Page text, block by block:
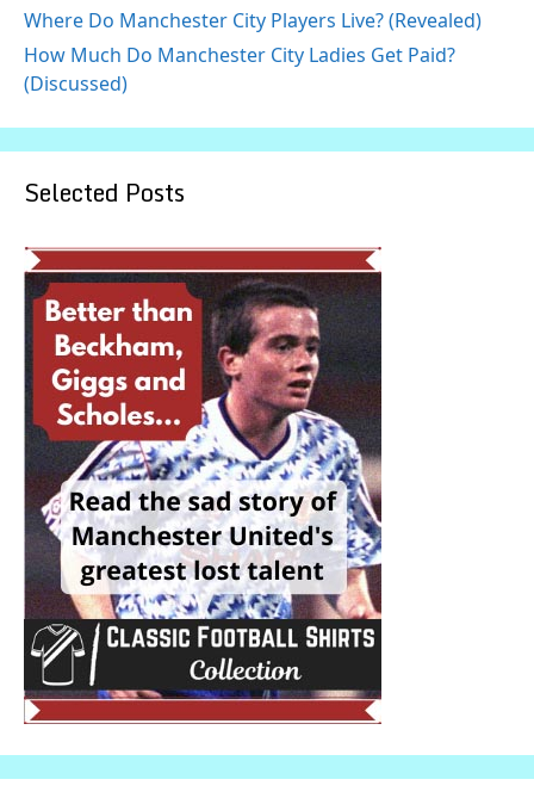
Where Do Manchester City Players Live? (Revealed)
How Much Do Manchester City Ladies Get Paid?
(Discussed)
Selected Posts